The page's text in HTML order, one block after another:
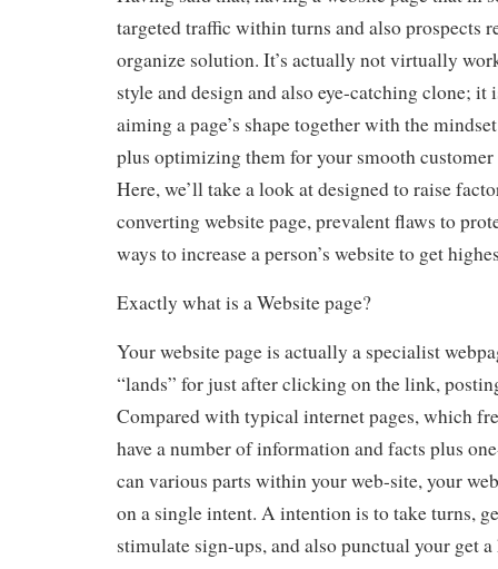
targeted traffic within turns and also prospects
organize solution. It’s actually not virtually
style and design and also eye-catching clone;
aiming a page’s shape together with the
plus optimizing them for your smooth
Here, we’ll take a look at designed to raise
converting website page, prevalent flaws to
ways to increase a person’s website to get
Exactly what is a Website page?
Your website page is actually a specialist
“lands” for just after clicking on the link,
Compared with typical internet pages, which
have a number of information and facts plus
can various parts within your web-site, your
on a single intent. A intention is to take turns,
stimulate sign-ups, and also punctual your get